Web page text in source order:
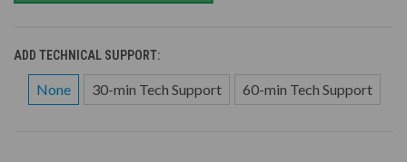
ADD TECHNICAL SUPPORT:
None 30-min Tech Support 60-min Tech Support